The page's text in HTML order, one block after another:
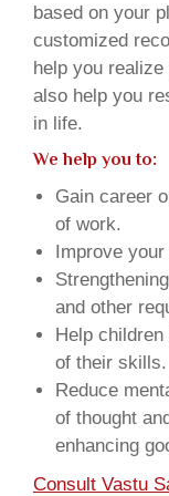
based on your
customized
help you
also help you
in life.
We help you to:
Gain career
of work.
Improve
and other
Help
of their skills.
Reduce
of thought
enhancing
Consult Vastu